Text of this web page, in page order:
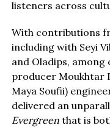
listeners across
With contributions
including with Seyi
and Oladips,
producer Moukhtar
Maya Soufii)
delivered an
Evergreenthat is